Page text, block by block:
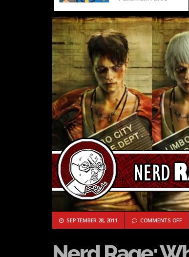
SEPTEMBER 28, 2011 COMMENTS OFF